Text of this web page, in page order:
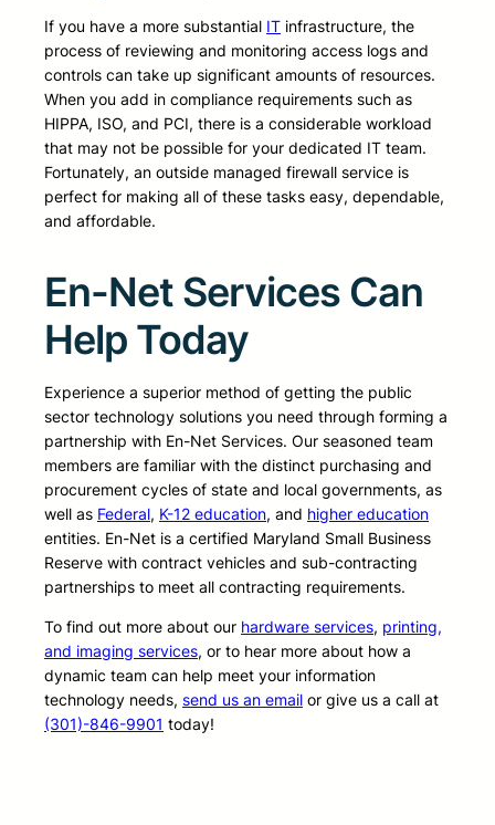
If you have a more substantial IT infrastructure, the
process of reviewing and monitoring access logs and
controls can take up significant amounts of resources.
When you add in compliance requirements such as
HIPPA, ISO, and PCI, there is a considerable workload
that may not be possible for your dedicated IT team.
Fortunately, an outside managed firewall service is
perfect for making all of these tasks easy, dependable,
and affordable.
En-Net Services Can
Help Today
Experience a superior method of getting the public
sector technology solutions you need through forming a
partnership with En-Net Services. Our seasoned team
members are familiar with the distinct purchasing and
procurement cycles of state and local governments, as
well as Federal, K-12 education, and higher education
entities. En-Net is a certified Maryland Small Business
Reserve with contract vehicles and sub-contracting
partnerships to meet all contracting requirements.
To find out more about our hardware services, printing,
and imaging services, or to hear more about how a
dynamic team can help meet your information
technology needs, send us an email or give us a call at
(301)-846-9901 today!